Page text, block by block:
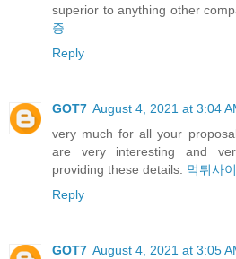
superior to anything other
증
Reply
GOT7 August 4, 2021 at 3:04
very much for all your
are very interesting and
providing these details. 먹튀사
Reply
GOT7 August 4, 2021 at 3:05